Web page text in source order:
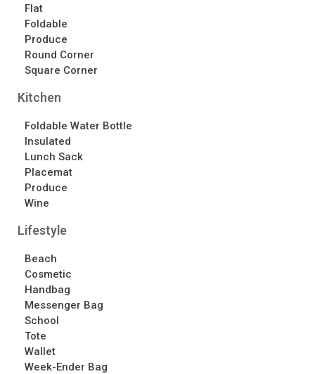
Flat
Foldable
Produce
Round Corner
Square Corner
Kitchen
Foldable Water Bottle
Insulated
Lunch Sack
Placemat
Produce
Wine
Lifestyle
Beach
Cosmetic
Handbag
Messenger Bag
School
Tote
Wallet
Week-Ender Bag